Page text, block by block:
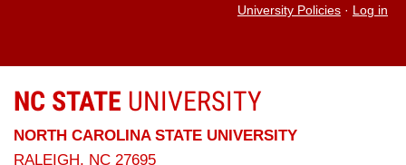
University Policies · Log in
NC STATE UNIVERSITY
NORTH CAROLINA STATE UNIVERSITY
RALEIGH, NC 27695